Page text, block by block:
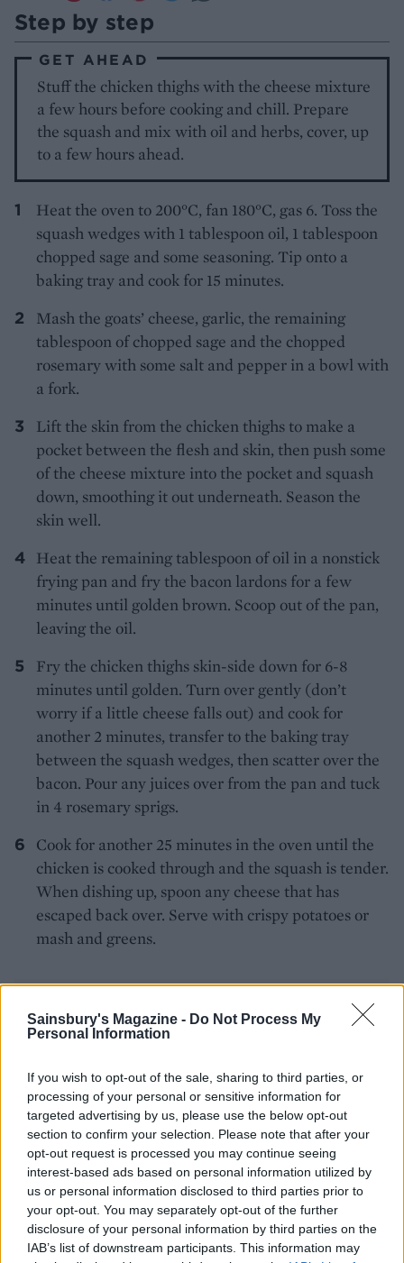
Sainsbury's Magazine - Do Not Process My
Personal Information
If you wish to opt-out of the sale, sharing to third parties, or
processing of your personal or sensitive information for
targeted advertising by us, please use the below opt-out
section to confirm your selection. Please note that after your
opt-out request is processed you may continue seeing
interest-based ads based on personal information utilized by
us or personal information disclosed to third parties prior to
your opt-out. You may separately opt-out of the further
disclosure of your personal information by third parties on the
IAB’s list of downstream participants. This information may
Step by step
GET AHEAD
Stuff the chicken thighs with the cheese mixture
a few hours before cooking and chill. Prepare
the squash and mix with oil and herbs, cover, up
to a few hours ahead.
Heat the oven to 200°C, fan 180°C, gas 6. Toss the
squash wedges with 1 tablespoon oil, 1 tablespoon
chopped sage and some seasoning. Tip onto a
baking tray and cook for 15 minutes.
Mash the goats’ cheese, garlic, the remaining
tablespoon of chopped sage and the chopped
rosemary with some salt and pepper in a bowl with
a fork.
Lift the skin from the chicken thighs to make a
pocket between the flesh and skin, then push some
of the cheese mixture into the pocket and squash
down, smoothing it out underneath. Season the
skin well.
Heat the remaining tablespoon of oil in a nonstick
frying pan and fry the bacon lardons for a few
minutes until golden brown. Scoop out of the pan,
leaving the oil.
Fry the chicken thighs skin-side down for 6-8
minutes until golden. Turn over gently (don’t
worry if a little cheese falls out) and cook for
another 2 minutes, transfer to the baking tray
between the squash wedges, then scatter over the
bacon. Pour any juices over from the pan and tuck
in 4 rosemary sprigs.
Cook for another 25 minutes in the oven until the
chicken is cooked through and the squash is tender.
When dishing up, spoon any cheese that has
escaped back over. Serve with crispy potatoes or
mash and greens.
YOU MIGHT ALSO LIKE...